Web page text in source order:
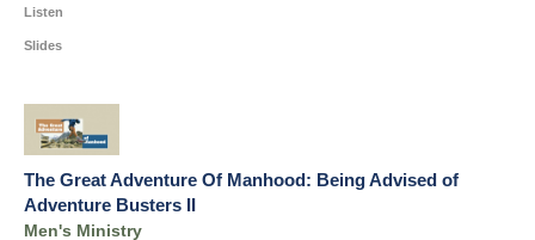
Listen
Slides
The Great Adventure Of Manhood: Being Advised of
Adventure Busters II
Men's Ministry